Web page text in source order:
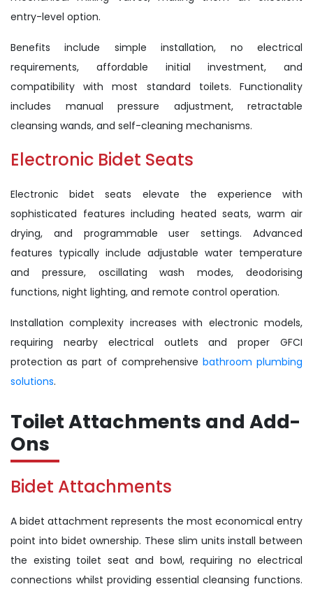
entry-level option.
Benefits include simple installation, no electrical
requirements, affordable initial investment, and
compatibility with most standard toilets. Functionality
includes manual pressure adjustment, retractable
cleansing wands, and self-cleaning mechanisms.
Electronic Bidet Seats
Electronic bidet seats elevate the experience with
sophisticated features including heated seats, warm air
drying, and programmable user settings. Advanced
features typically include adjustable water temperature
and pressure, oscillating wash modes, deodorising
functions, night lighting, and remote control operation.
Installation complexity increases with electronic models,
requiring nearby electrical outlets and proper GFCI
protection as part of comprehensive bathroom plumbing
solutions.
Toilet Attachments and Add-
Ons
Bidet Attachments
A bidet attachment represents the most economical entry
point into bidet ownership. These slim units install between
the existing toilet seat and bowl, requiring no electrical
connections whilst providing essential cleansing functions.